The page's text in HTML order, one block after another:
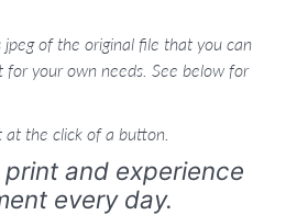
of the original file that you can
your own needs. See below for
the click of a button.
and experience
every day.